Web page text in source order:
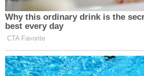
and the alien "provides good
believe that there is no
of removal in the reasonably
future," the burden shifts to
government to provide